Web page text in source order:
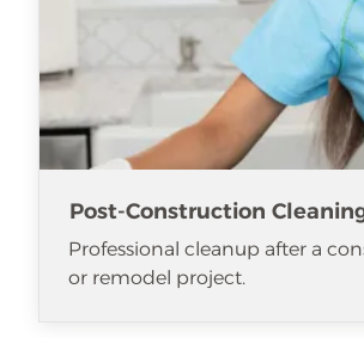
Post-Construction
Professional cleanup after a
or remodel project.